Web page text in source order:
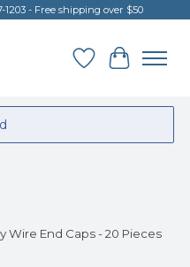
1203 - Free shipping over $50
Wish List
Cart
Wire End Caps - 20 Pieces